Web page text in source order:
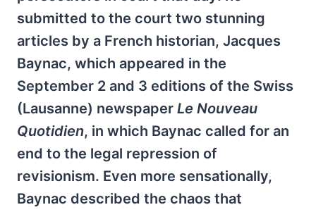
submitted to the court two stunning
articles by a French historian, Jacques
Baynac, which appeared in the
September 2 and 3 editions of the Swiss
(Lausanne) newspaper Le Nouveau
Quotidien, in which Baynac called for an
end to the legal repression of
revisionism. Even more sensationally,
Baynac described the chaos that